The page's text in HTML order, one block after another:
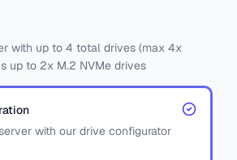
with up to 4 total drives (max 4x
up to 2x M.2 NVMe drives
with our drive configurator